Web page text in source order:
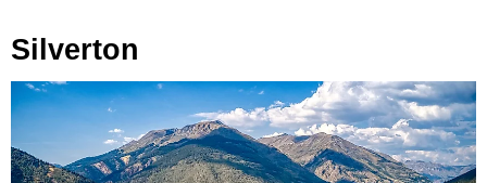
Silverton